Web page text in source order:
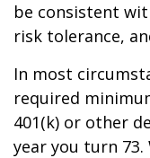
be consistent
risk tolerance,
In most
required
401(k) or other
year you turn